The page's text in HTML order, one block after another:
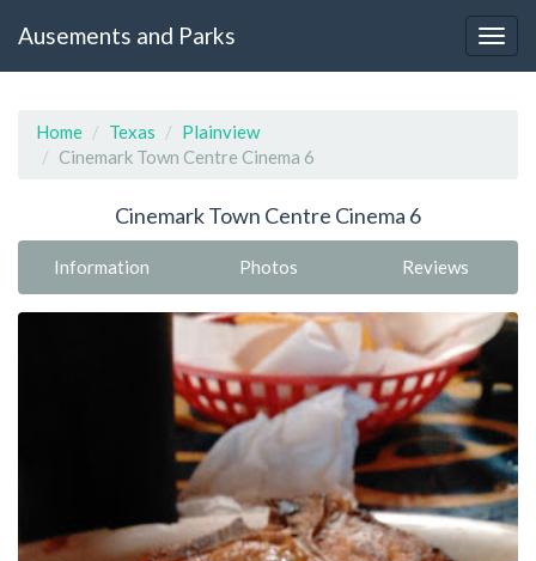
Ausements and Parks
Home Texas
Plainview
Cinemark Town Centre Cinema 6
Cinemark Town Centre Cinema 6
Information Photos Reviews